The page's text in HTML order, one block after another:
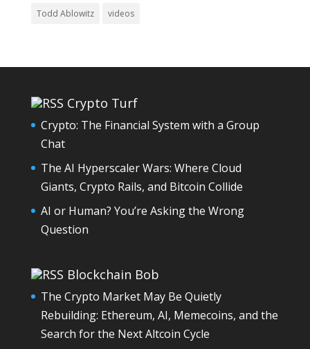
Todd Ablowitz videos
Crypto Turf
Crypto: The Financial System with a Group
Chat
The AI Hyperscaler Wars: Where Cloud
Giants, Crypto Rails, and Bitcoin Collide
AI or Human? You’re Asking the Wrong
Question
Blockchain Bob
The Crypto Market May Be Quietly
Rebuilding: Ethereum, AI, Memecoins, and the
Search for the Next Altcoin Cycle